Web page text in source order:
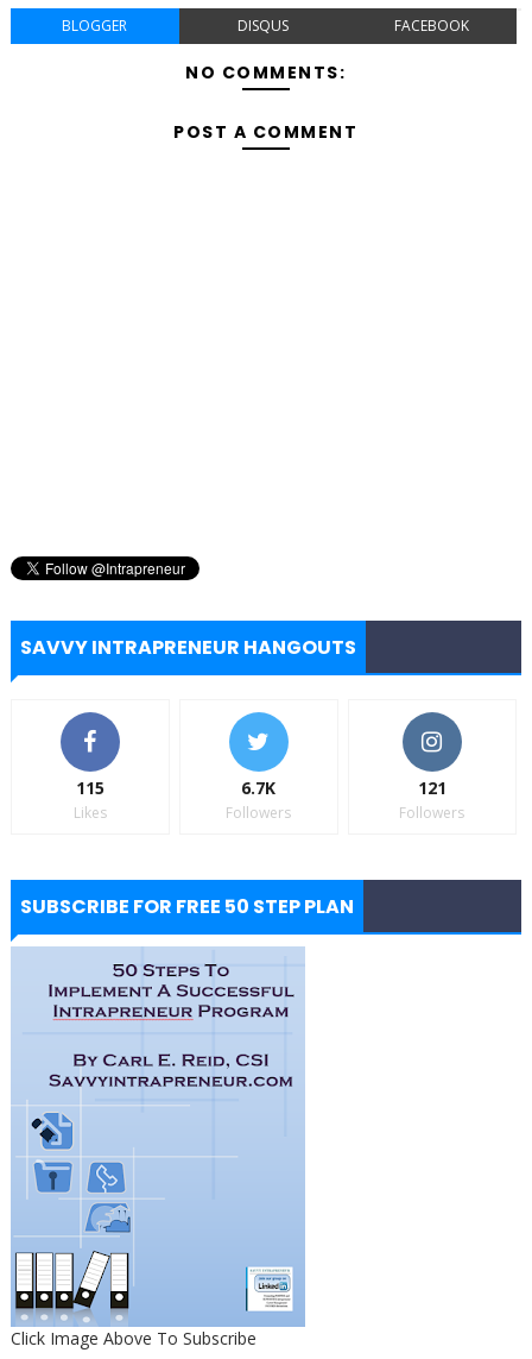
BLOGGER DISQUS FACEBOOK
NO COMMENTS:
POST A COMMENT
SAVVY INTRAPRENEUR HANGOUTS
115
Likes
6.7K
Followers
121
Followers
SUBSCRIBE FOR FREE 50 STEP PLAN
Click Image Above To Subscribe